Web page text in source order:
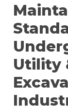
Utility